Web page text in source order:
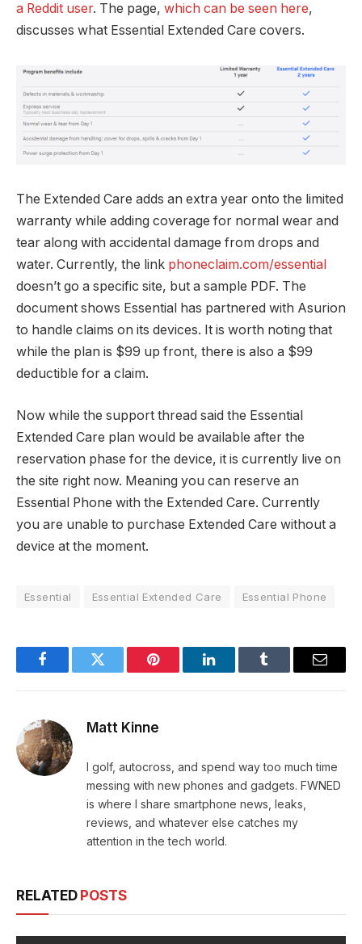
a Reddit user. The page, which can be seen here,
discusses what Essential Extended Care covers.
The Extended Care adds an extra year onto the limited
warranty while adding coverage for normal wear and
tear along with accidental damage from drops and
water. Currently, the link phoneclaim.com/essential
doesn’t go a specific site, but a sample PDF. The
document shows Essential has partnered with Asurion
to handle claims on its devices. It is worth noting that
while the plan is $99 up front, there is also a $99
deductible for a claim.
Now while the support thread said the Essential
Extended Care plan would be available after the
reservation phase for the device, it is currently live on
the site right now. Meaning you can reserve an
Essential Phone with the Extended Care. Currently
you are unable to purchase Extended Care without a
device at the moment.
Essential Essential Extended Care Essential Phone
FacebookTwitter Pinterest LinkedInTumblr Email
Matt Kinne
I golf, autocross, and spend way too much time
messing with new phones and gadgets. FWNED
is where I share smartphone news, leaks,
reviews, and whatever else catches my
attention in the tech world.
RELATED POSTS